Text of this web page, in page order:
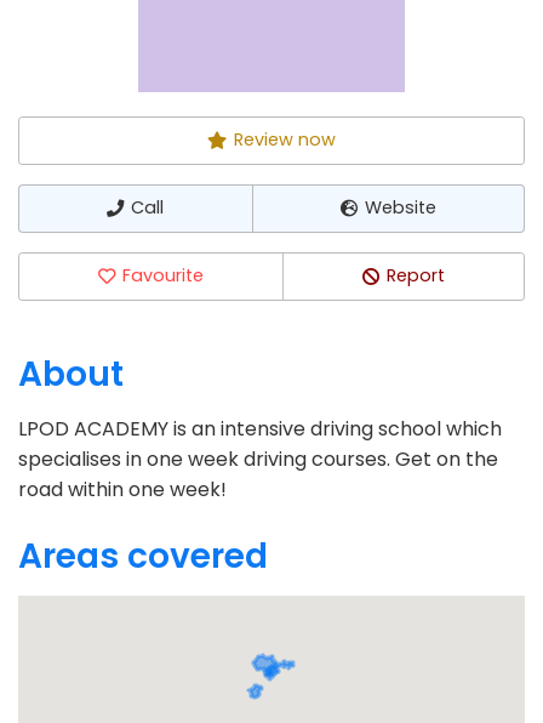
Review now
Call Website
Favourite Report
About
LPOD ACADEMY is an intensive driving school which
specialises in one week driving courses. Get on the
road within one week!
Areas covered